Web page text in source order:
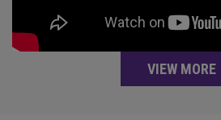
VIEW MORE